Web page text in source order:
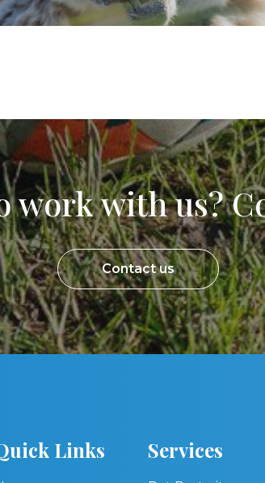
work with us?
Contact us
Links Services